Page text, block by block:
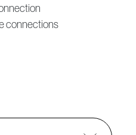
connections